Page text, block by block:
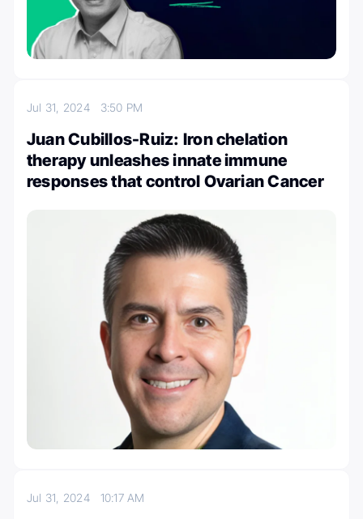
Jul 31, 2024 3:50 PM
Juan Cubillos-Ruiz: Iron chelation
therapy unleashes innate immune
responses that control Ovarian Cancer
Jul 31, 2024 10:17 AM